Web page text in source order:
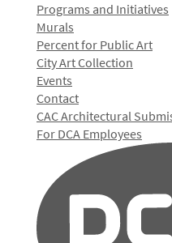
Programs and Initiatives
Murals
Percent for Public Art
City Art Collection
Events
Contact
CAC Architectural
For DCA Employees